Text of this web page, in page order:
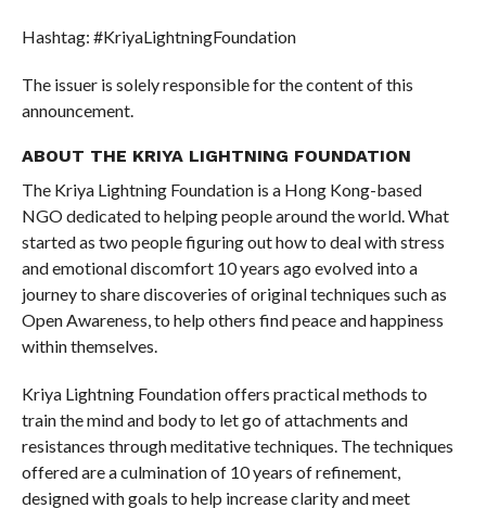
Hashtag: #KriyaLightningFoundation
The issuer is solely responsible for the content of this
announcement.
ABOUT THE KRIYA LIGHTNING FOUNDATION
The Kriya Lightning Foundation is a Hong Kong-based
NGO dedicated to helping people around the world. What
started as two people figuring out how to deal with stress
and emotional discomfort 10 years ago evolved into a
journey to share discoveries of original techniques such as
Open Awareness, to help others find peace and happiness
within themselves.
Kriya Lightning Foundation offers practical methods to
train the mind and body to let go of attachments and
resistances through meditative techniques. The techniques
offered are a culmination of 10 years of refinement,
designed with goals to help increase clarity and meet